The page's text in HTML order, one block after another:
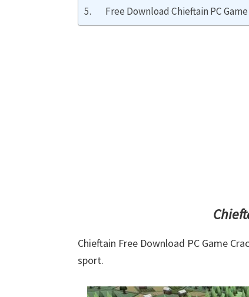
Free Download Chieftain PC
Chieftain Free Download PC Game
sport.